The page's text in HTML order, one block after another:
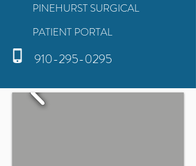
PINEHURST SURGICAL
PATIENT PORTAL
910-295-0295